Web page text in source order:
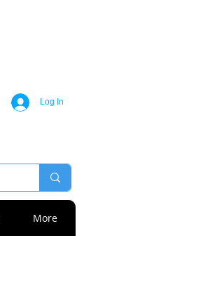
Log In
More